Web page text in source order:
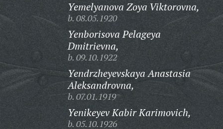
Yemelyanova Zoya Viktorovna,
b. 08.05.1920
Yenborisova Pelageya
Dmitrievna,
b. 09.10.1922
Yendrzheyevskaya Anastasia
Aleksandrovna,
b. 07.01.1919
Yenikeyev Kabir Karimovich,
b. 05.10.1926